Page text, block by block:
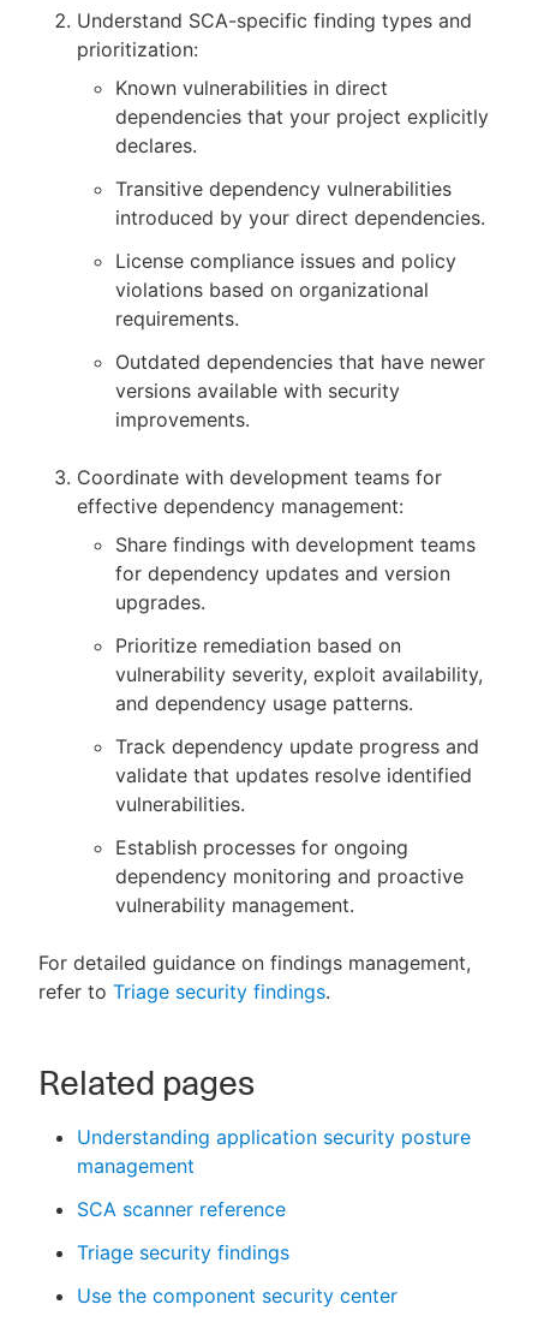
Understand SCA-specific finding types and
prioritization:
Known vulnerabilities in direct
dependencies that your project explicitly
declares.
Transitive dependency vulnerabilities
introduced by your direct dependencies.
License compliance issues and policy
violations based on organizational
requirements.
Outdated dependencies that have newer
versions available with security
improvements.
Coordinate with development teams for
effective dependency management:
Share findings with development teams
for dependency updates and version
upgrades.
Prioritize remediation based on
vulnerability severity, exploit availability,
and dependency usage patterns.
Track dependency update progress and
validate that updates resolve identified
vulnerabilities.
Establish processes for ongoing
dependency monitoring and proactive
vulnerability management.
For detailed guidance on findings management,
refer to Triage security findings.
Related pages
Understanding application security posture
management
SCA scanner reference
Triage security findings
Use the component security center